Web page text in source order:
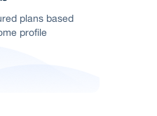
plans based
profile